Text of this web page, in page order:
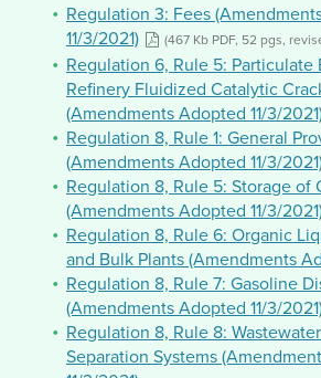
Regulation 3: Fees
11/3/2021)
(467 Kb PDF, 52 pgs,
Regulation 6, Rule 5: Particulate
Refinery Fluidized Catalytic
(Amendments Adopted 11/3/
Regulation 8, Rule 1: General
(Amendments Adopted 11/3/
Regulation 8, Rule 5: Storage of
(Amendments Adopted 11/3/
Regulation 8, Rule 6: Organic
and Bulk Plants (Amendments
Regulation 8, Rule 7: Gasoline
(Amendments Adopted 11/3/
Regulation 8, Rule 8:
Separation Systems